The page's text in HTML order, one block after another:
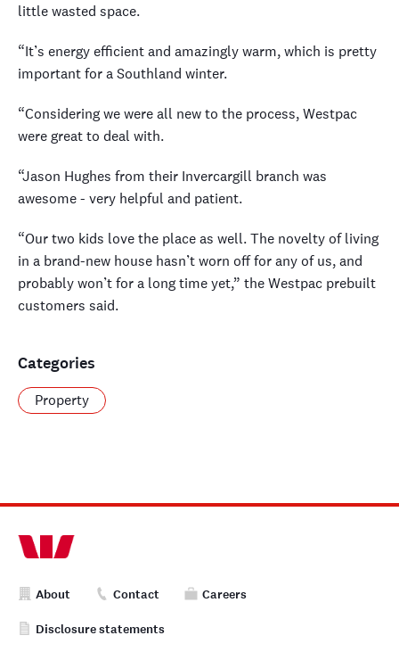
little wasted space.
“It’s energy efficient and amazingly warm, which is pretty
important for a Southland winter.
“Considering we were all new to the process, Westpac
were great to deal with.
“Jason Hughes from their Invercargill branch was
awesome - very helpful and patient.
“Our two kids love the place as well. The novelty of living
in a brand-new house hasn’t worn off for any of us, and
probably won’t for a long time yet,” the Westpac prebuilt
customers said.
Categories
Property
About Contact Careers
Disclosure statements